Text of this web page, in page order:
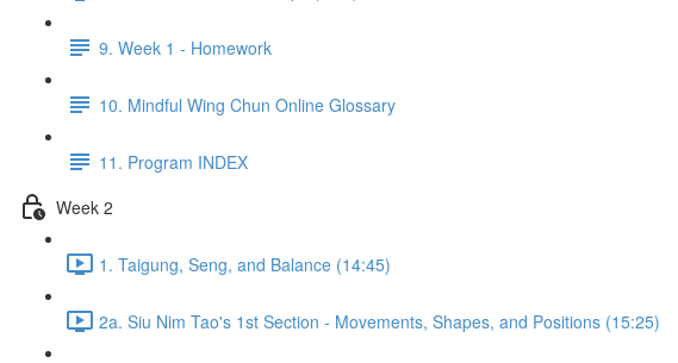
9. Week 1 - Homework
10. Mindful Wing Chun Online Glossary
11. Program INDEX
Week 2
1. Taigung, Seng, and Balance (14:45)
2a. Siu Nim Tao's 1st Section - Movements, Shapes, and Positions (15:25)